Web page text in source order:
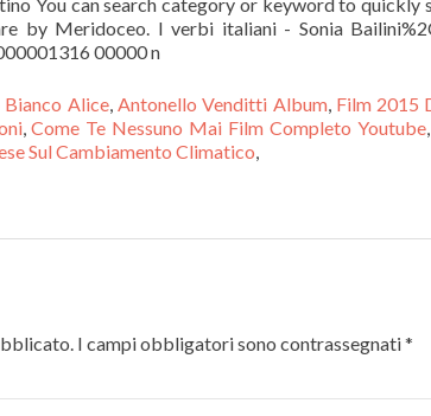
Alice, Antonello Venditti Album, Film 2015
,Come Te Nessuno Mai Film Completo Youtube,
Sul Cambiamento Climatico,
I campi obbligatori sono contrassegnati*